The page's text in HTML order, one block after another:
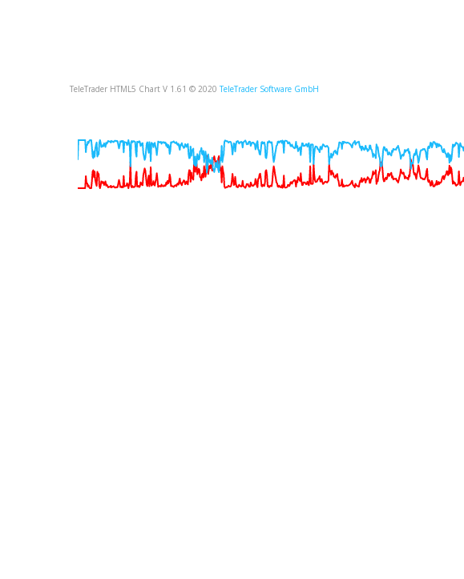
TeleTrader HTML5 Chart V 1.61 © 2020TeleTrader Software GmbH